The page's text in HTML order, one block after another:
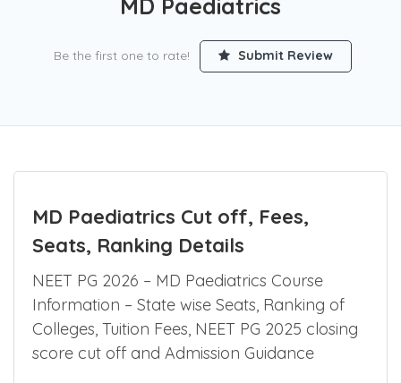
MD Paediatrics
MD Paediatrics Cut off, Fees,
Seats, Ranking Details
NEET PG 2026 – MD Paediatrics Course